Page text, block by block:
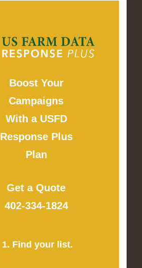
Boost Your
Campaigns
With a USFD
Response Plus
Plan
Get a Quote
402-334-1824
1. Find your list.